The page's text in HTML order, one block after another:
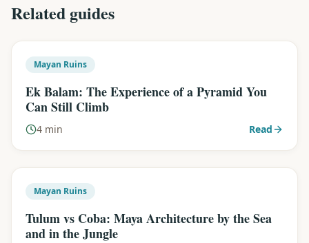
Related guides
Mayan Ruins
Ek Balam: The Experience of a Pyramid You
Can Still Climb
4 min Read
Mayan Ruins
Tulum vs Coba: Maya Architecture by the Sea
and in the Jungle